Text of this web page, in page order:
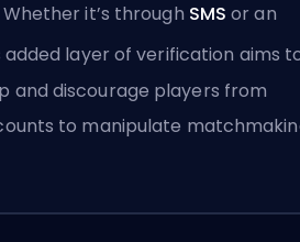
it’s through SMS or an
added layer of verification aims
and discourage players from
to manipulate